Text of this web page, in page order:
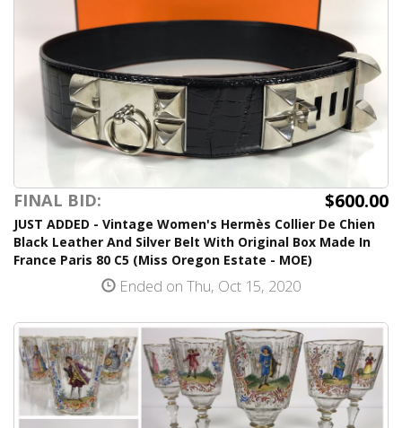
FINAL BID: $600.00
JUST ADDED - Vintage Women's Hermès Collier De Chien
Black Leather And Silver Belt With Original Box Made In
France Paris 80 C5 (Miss Oregon Estate - MOE)
Ended on Thu, Oct 15, 2020